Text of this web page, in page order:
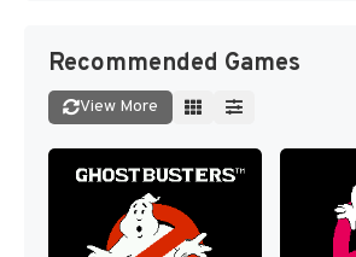
Recommended Games
View More